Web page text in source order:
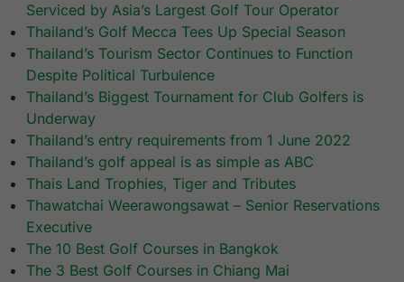
Serviced by Asia’s Largest Golf Tour Operator
Thailand’s Golf Mecca Tees Up Special Season
Thailand’s Tourism Sector Continues to Function
Despite Political Turbulence
Thailand’s Biggest Tournament for Club Golfers is
Underway
Thailand’s entry requirements from 1 June 2022
Thailand’s golf appeal is as simple as ABC
Thais Land Trophies, Tiger and Tributes
Thawatchai Weerawongsawat – Senior Reservations
Executive
The 10 Best Golf Courses in Bangkok
The 3 Best Golf Courses in Chiang Mai